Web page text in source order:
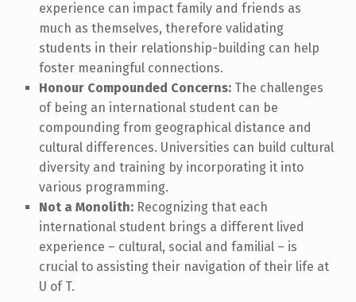
experience can impact family and friends as
much as themselves, therefore validating
students in their relationship-building can help
foster meaningful connections.
Honour Compounded Concerns:The challenges
of being an international student can be
compounding from geographical distance and
cultural differences. Universities can build cultural
diversity and training by incorporating it into
various programming.
Not a Monolith: Recognizing that each
international student brings a different lived
experience – cultural, social and familial – is
crucial to assisting their navigation of their life at
U of T.